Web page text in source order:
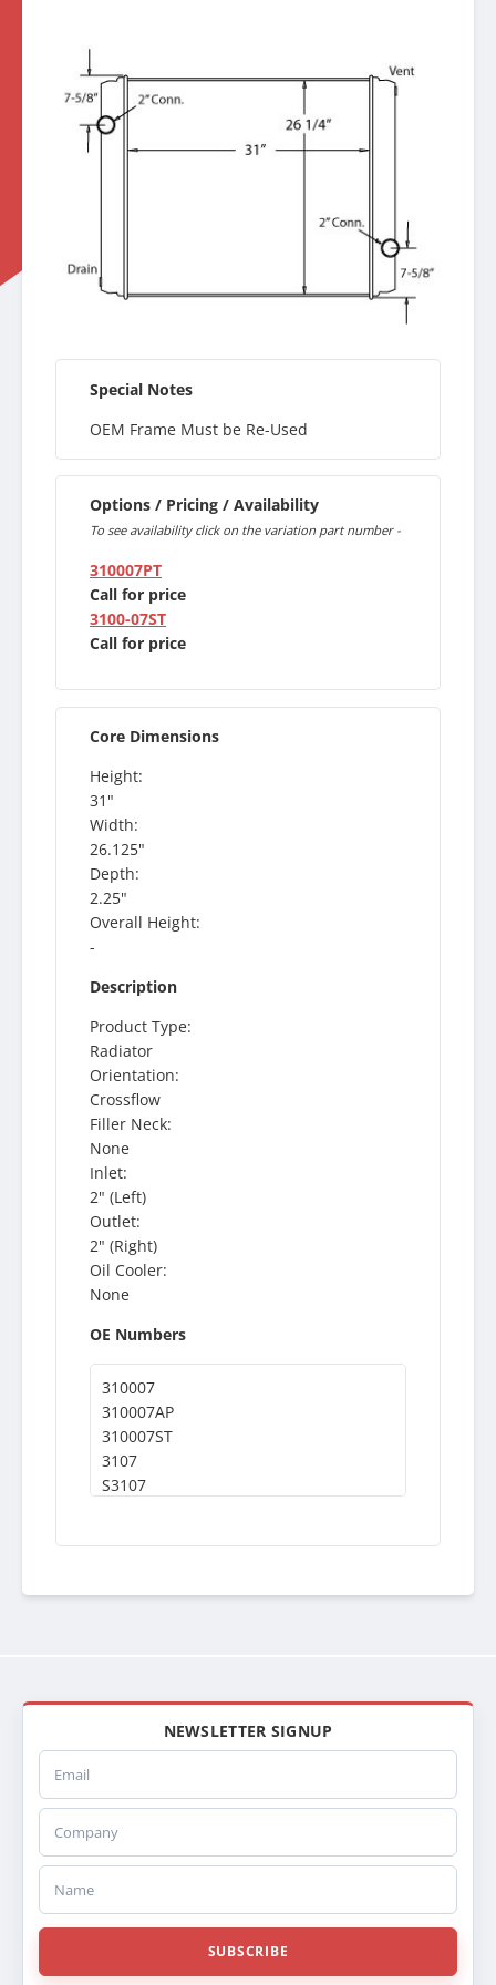
Special Notes
OEM Frame Must be Re-Used
Options / Pricing / Availability
To see availability click on the variation part number -
310007PT
Call for price
3100-07ST
Call for price
Core Dimensions
Height:
31"
Width:
26.125"
Depth:
2.25"
Overall Height:
-
Description
Product Type:
Radiator
Orientation:
Crossflow
Filler Neck:
None
Inlet:
2" (Left)
Outlet:
2" (Right)
Oil Cooler:
None
OE Numbers
310007
310007AP
310007ST
3107
S3107
437387P
437387
238643
SC238643
239294
CR9294
NEWSLETTER SIGNUP
Email
Company
Name
SUBSCRIBE